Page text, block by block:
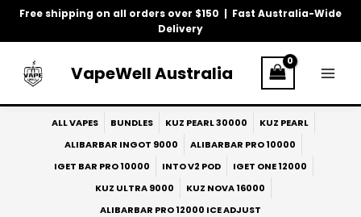
Free shipping on all orders over $150 | Fast Australia-Wide
Delivery
Skip
VapeWell Australia
ALL VAPES BUNDLES KUZ PEARL 30000
KUZ PEARL
ALIBARBAR INGOT 9000
ALIBARBAR PRO 10000
IGET BAR PRO 10000
INTO V2 POD
IGET ONE 12000
KUZ ULTRA 9000
KUZ NOVA 16000
ALIBARBAR PRO 12000 ICE ADJUST